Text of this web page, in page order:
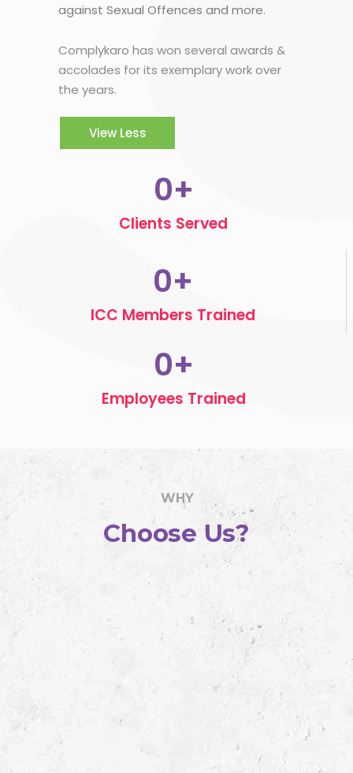
against Sexual Offences and more.
Complykaro has won several awards &
accolades for its exemplary work over
the years.
View Less
0+
Clients Served
0+
ICC Members Trained
0+
Employees Trained
WHY
Choose Us?